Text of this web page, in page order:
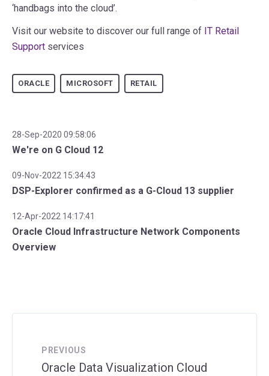
‘handbags into the cloud’.
Visit our website to discover our full range of IT Retail
Support services
ORACLE MICROSOFT RETAIL
28-Sep-2020 09:58:06
We're on G Cloud 12
09-Nov-2022 15:34:43
DSP-Explorer confirmed as a G-Cloud 13 supplier
12-Apr-2022 14:17:41
Oracle Cloud Infrastructure Network Components
Overview
PREVIOUS
Oracle Data Visualization Cloud